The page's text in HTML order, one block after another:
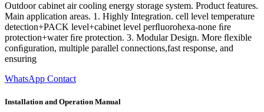
Outdoor cabinet air cooling energy storage system. Product features.
Main application areas. 1. Highly Integration. cell level temperature
detection+PACK level+cabinet level perﬂuorohexa-none ﬁre
protection+water ﬁre protection. 3. Modular Design. More ﬂexible
conﬁguration, multiple parallel connections,fast response, and
ensuring
WhatsApp Contact
Installation and Operation Manual